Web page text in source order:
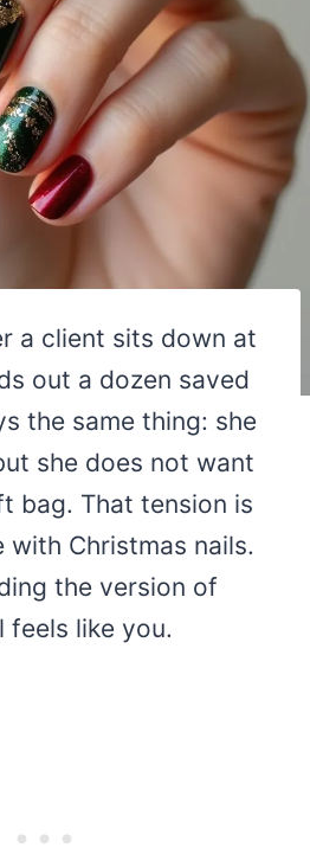
a client sits down at
out a dozen saved
the same thing: she
she does not want
bag. That tension is
with Christmas nails.
the version of
like you.